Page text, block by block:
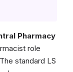
Pharmacy
role
standard LS